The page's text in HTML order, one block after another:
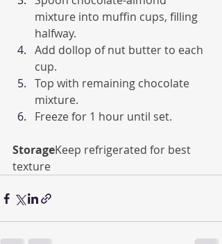
mixture into muffin cups, filling
halfway.
Add dollop of nut butter to each
cup.
Top with remaining chocolate
mixture.
Freeze for 1 hour until set.
StorageKeep refrigerated for best
texture